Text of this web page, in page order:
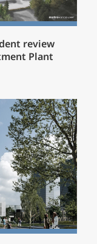
review
Plant